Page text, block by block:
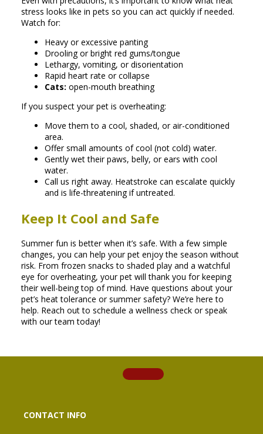
stress looks like in pets so you can act quickly if needed.
Watch for:
Heavy or excessive panting
Drooling or bright red gums/tongue
Lethargy, vomiting, or disorientation
Rapid heart rate or collapse
Cats: open-mouth breathing
If you suspect your pet is overheating:
Move them to a cool, shaded, or air-conditioned
area.
Offer small amounts of cool (not cold) water.
Gently wet their paws, belly, or ears with cool
water.
Call us right away. Heatstroke can escalate quickly
and is life-threatening if untreated.
Keep It Cool and Safe
Summer fun is better when it’s safe. With a few simple
changes, you can help your pet enjoy the season without
risk. From frozen snacks to shaded play and a watchful
eye for overheating, your pet will thank you for keeping
their well-being top of mind. Have questions about your
pet’s heat tolerance or summer safety? We’re here to
help. Reach out to schedule a wellness check or speak
with our team today!
CONTACT INFO